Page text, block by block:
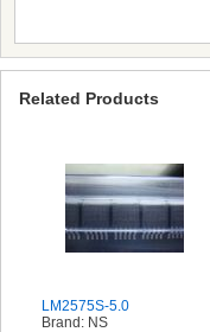
Related Products
LM2575S-5.0
Brand: NS